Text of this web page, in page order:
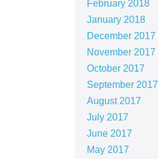
February 2018
January 2018
December 2017
November 2017
October 2017
September 2017
August 2017
July 2017
June 2017
May 2017